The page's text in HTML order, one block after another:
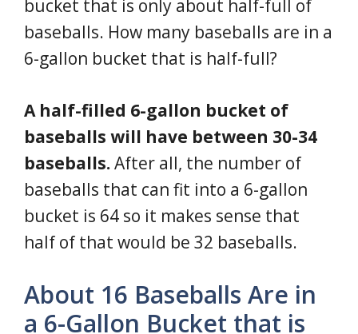
bucket that is only about half-full of
baseballs. How many baseballs are in a
6-gallon bucket that is half-full?
A half-filled 6-gallon bucket of
baseballs will have between 30-34
baseballs.After all, the number of
baseballs that can fit into a 6-gallon
bucket is 64 so it makes sense that
half of that would be 32 baseballs.
About 16 Baseballs Are in
a 6-Gallon Bucket that is